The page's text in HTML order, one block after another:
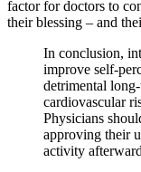
factor for doctors to
their blessing – and
In conclusion,
improve self-
detrimental
cardiovascular
Physicians
approving their
activity